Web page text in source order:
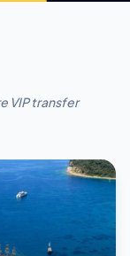
VIP transfer